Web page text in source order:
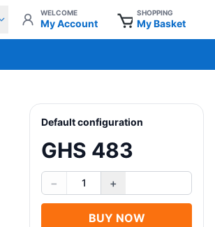
WELCOME
My Account
SHOPPING
My Basket
Default configuration
GHS 483
− 1 +
BUY NOW